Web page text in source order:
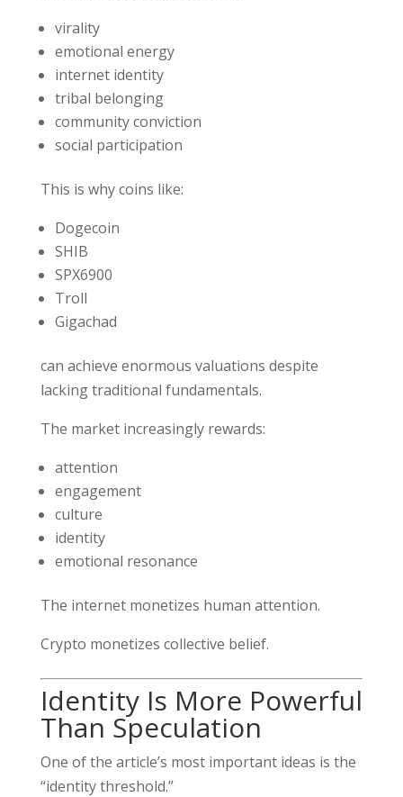
virality
emotional energy
internet identity
tribal belonging
community conviction
social participation
This is why coins like:
Dogecoin
SHIB
SPX6900
Troll
Gigachad
can achieve enormous valuations despite
lacking traditional fundamentals.
The market increasingly rewards:
attention
engagement
culture
identity
emotional resonance
The internet monetizes human attention.
Crypto monetizes collective belief.
Identity Is More Powerful
Than Speculation
One of the article’s most important ideas is the
“identity threshold.”